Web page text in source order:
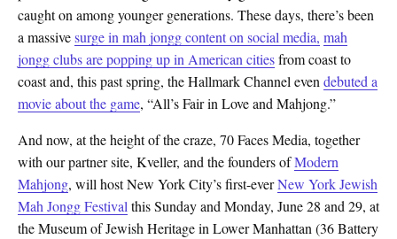
caught on among younger generations. These days, there’s been
a massivesurge in mah jongg content on social media, mah
jongg clubs are popping up in American citiesfrom coast to
coast and, this past spring, the Hallmark Channel evendebuted a
movie about the game, “All’s Fair in Love and Mahjong.”
And now, at the height of the craze, 70 Faces Media, together
with our partner site, Kveller, and the founders ofModern
Mahjong, will host New York City’s first-everNew York Jewish
Mah Jongg Festivalthis Sunday and Monday, June 28 and 29, at
the Museum of Jewish Heritage in Lower Manhattan (36 Battery